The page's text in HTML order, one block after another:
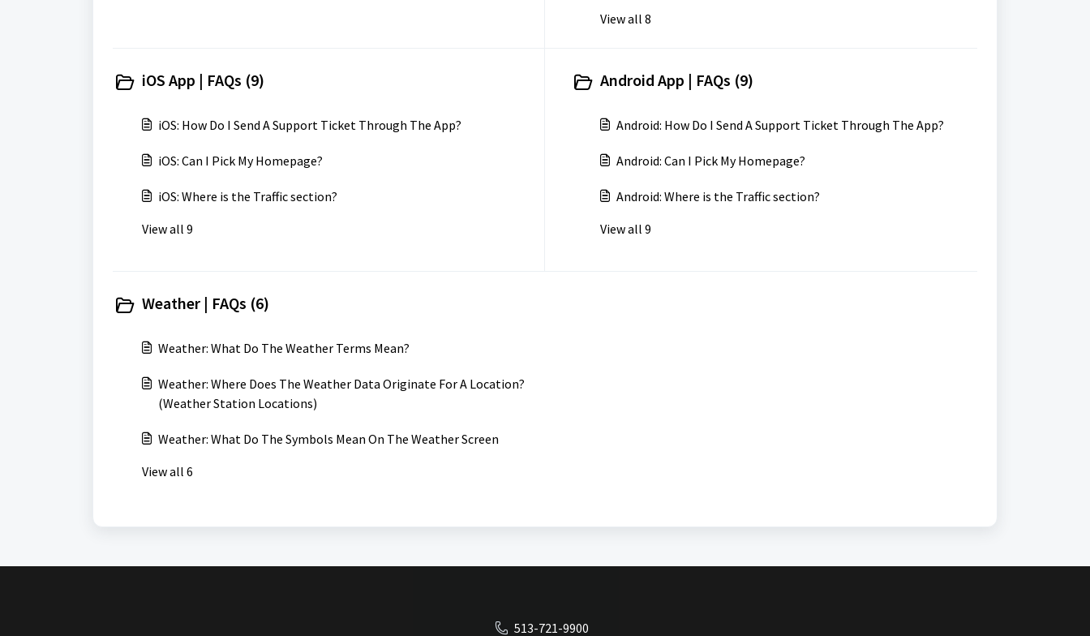
View all 8
iOS App | FAQs (9)
iOS: How Do I Send A Support Ticket Through The App?
iOS: Can I Pick My Homepage?
iOS: Where is the Traffic section?
View all 9
Android App | FAQs (9)
Android: How Do I Send A Support Ticket Through The App?
Android: Can I Pick My Homepage?
Android: Where is the Traffic section?
View all 9
Weather | FAQs (6)
Weather: What Do The Weather Terms Mean?
Weather: Where Does The Weather Data Originate For A Location?
(Weather Station Locations)
Weather: What Do The Symbols Mean On The Weather Screen
View all 6
513-721-9900